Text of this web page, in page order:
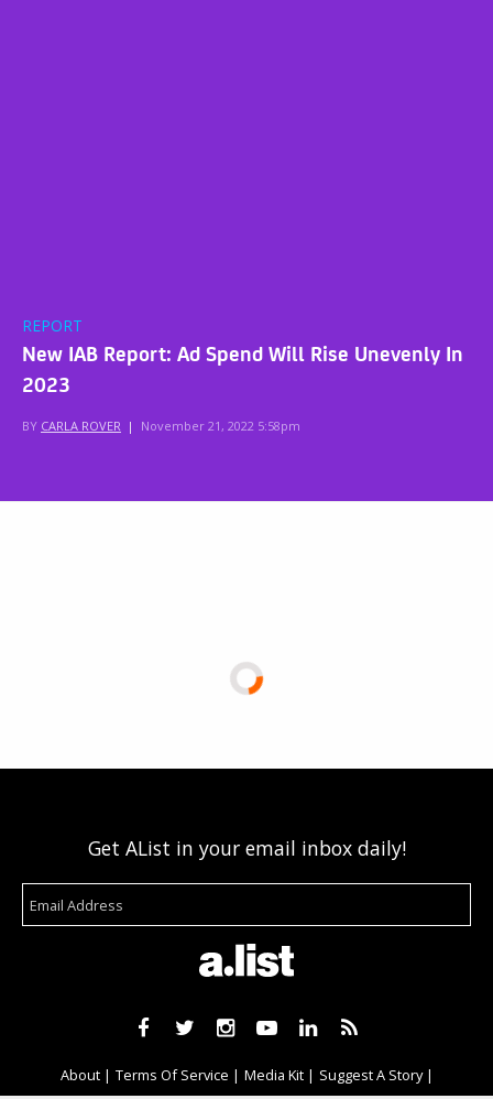
REPORT
New IAB Report: Ad Spend Will Rise Unevenly In
2023
BY CARLA ROVER | November 21, 2022 5:58pm
Get AList in your email inbox daily!
About Terms Of Service Media Kit
Suggest A Story